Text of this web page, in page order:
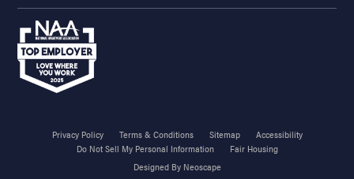
Privacy Policy Terms & Conditions Sitemap
Accessibility
Do Not Sell My Personal Information
Fair Housing
Designed By Neoscape